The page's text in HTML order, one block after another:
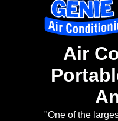
Air
"One of the